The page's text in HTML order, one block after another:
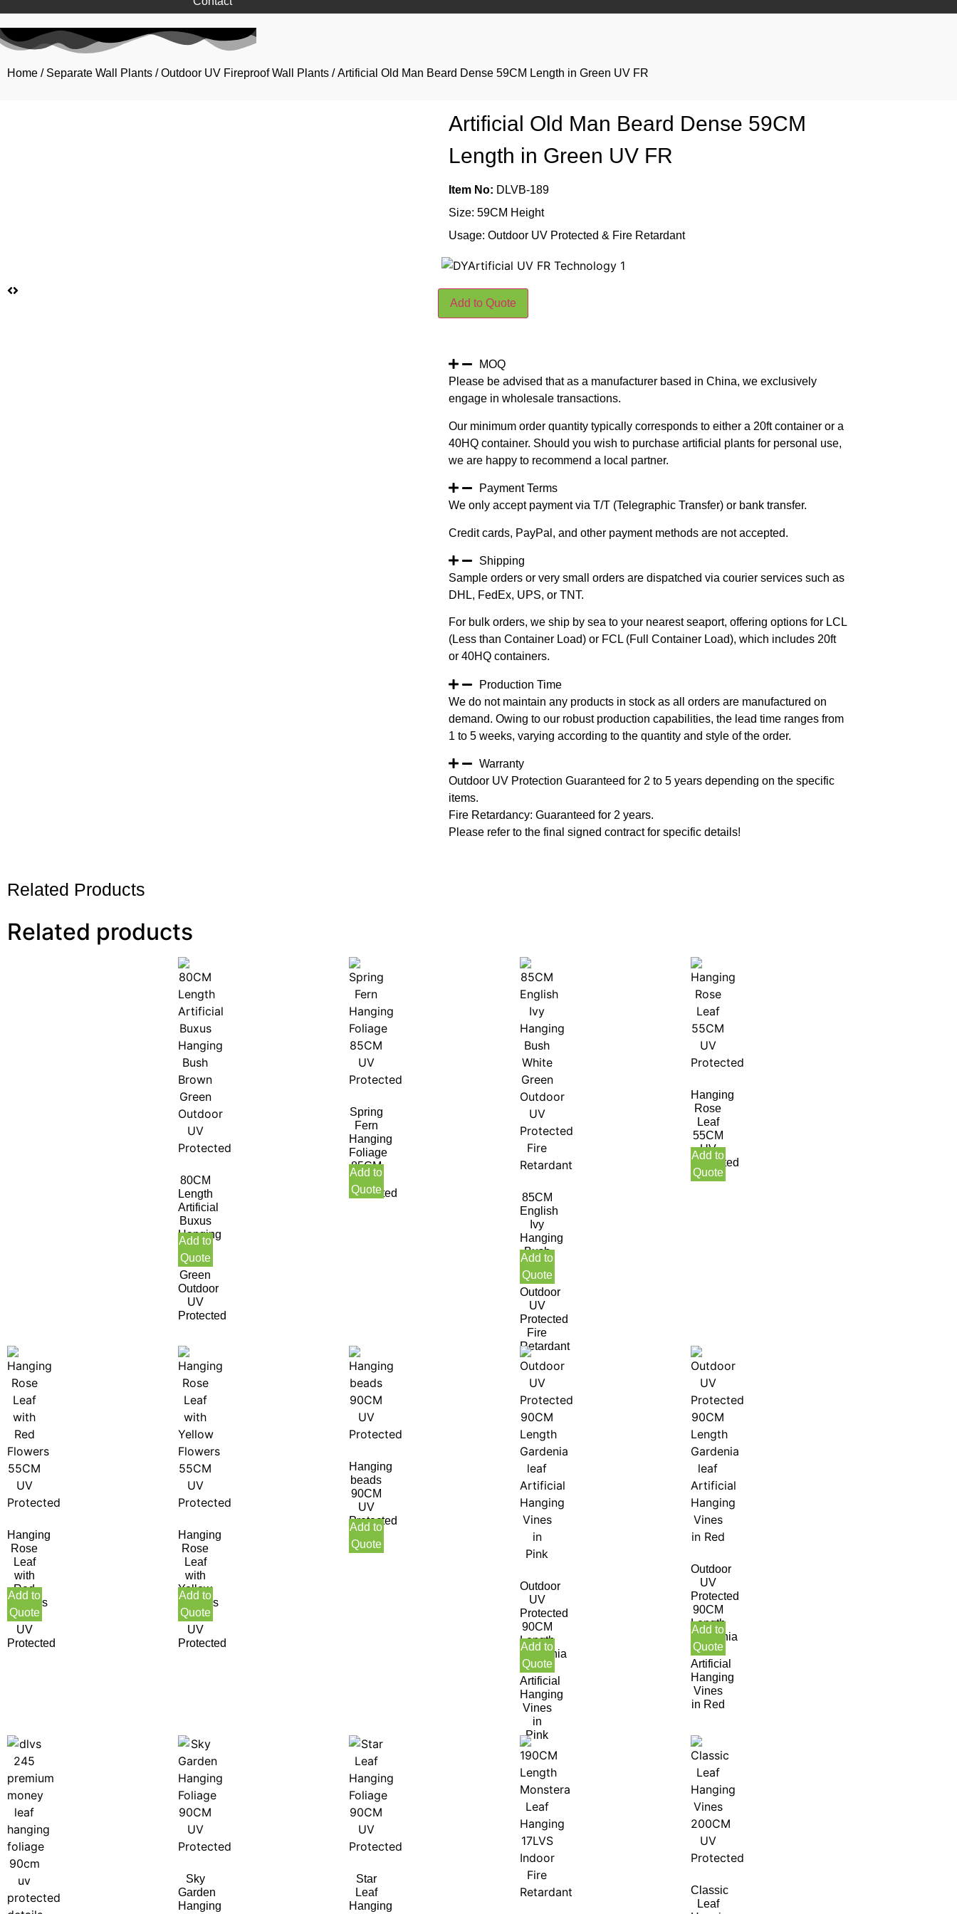
Home / Separate Wall Plants /Outdoor UV Fireproof Wall Plants / Artificial Old Man Beard Dense 59CM Length in Green UV FR
Artificial Old Man Beard Dense 59CM
Length in Green UV FR
Item No: DLVB-189
Size: 59CM Height
Usage: Outdoor UV Protected & Fire Retardant
Add to Quote
MOQ
Please be advised that as a manufacturer based in China, we exclusively
engage in wholesale transactions.
Our minimum order quantity typically corresponds to either a 20ft container or a
40HQ container. Should you wish to purchase artificial plants for personal use,
we are happy to recommend a local partner.
Payment Terms
We only accept payment via T/T (Telegraphic Transfer) or bank transfer.
Credit cards, PayPal, and other payment methods are not accepted.
Shipping
Sample orders or very small orders are dispatched via courier services such as
DHL, FedEx, UPS, or TNT.
For bulk orders, we ship by sea to your nearest seaport, offering options for LCL
(Less than Container Load) or FCL (Full Container Load), which includes 20ft
or 40HQ containers.
Production Time
We do not maintain any products in stock as all orders are manufactured on
demand. Owing to our robust production capabilities, the lead time ranges from
1 to 5 weeks, varying according to the quantity and style of the order.
Warranty
Outdoor UV Protection Guaranteed for 2 to 5 years depending on the specific
items.
Fire Retardancy: Guaranteed for 2 years.
Please refer to the final signed contract for specific details!
Related Products
Related products
80CM
Length
Artificial
Buxus
Hanging
Bush
Brown
Green
Outdoor
UV
Protected
Add to
Quote
Spring
Fern
Hanging
Foliage
85CM
UV
Protected
Add to
Quote
85CM
English
Ivy
Hanging
Bush
White
Green
Outdoor
UV
Protected
Fire
Retardant
Add to
Quote
Hanging
Rose
Leaf
55CM
UV
Protected
Add to
Quote
Hanging
Rose
Leaf
with
Red
Flowers
55CM
UV
Protected
Add to
Quote
Hanging
Rose
Leaf
with
Yellow
Flowers
55CM
UV
Protected
Add to
Quote
Hanging
beads
90CM
UV
Protected
Add to
Quote
Outdoor
UV
Protected
90CM
Length
Gardenia
leaf
Artificial
Hanging
Vines
in
Pink
Add to
Quote
Outdoor
UV
Protected
90CM
Length
Gardenia
leaf
Artificial
Hanging
Vines
in Red
Add to
Quote
Sky
Garden
Hanging
Star
Leaf
Hanging
Classic
Leaf